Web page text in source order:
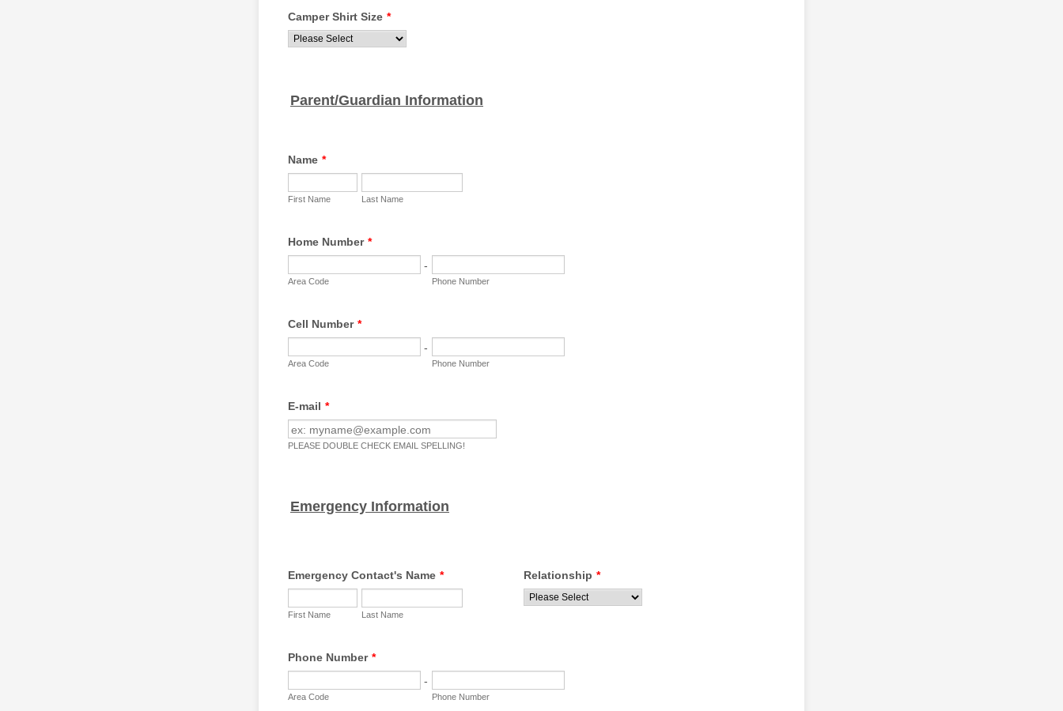
Camper Shirt Size *
Parent/Guardian Information
Name *
First Name Last Name
Home Number *
-
Area Code Phone Number
Cell Number *
-
Area Code Phone Number
E-mail *
PLEASE DOUBLE CHECK EMAIL SPELLING!
Emergency Information
Emergency Contact's Name *
First Name Last Name
Relationship *
Phone Number *
-
Area Code Phone Number